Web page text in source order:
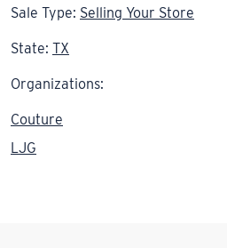
Sale Type: Selling Your Store
State: TX
Organizations:
Couture
LJG